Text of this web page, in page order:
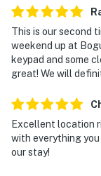
Nordic trails at
- Mountain
summer months
- Scenic views
throughout
foothills and
- Cycling and
(20 miles south
This is our second
weekend up at
keypad and some
great! We will
Excellent location
with everything
our stay!